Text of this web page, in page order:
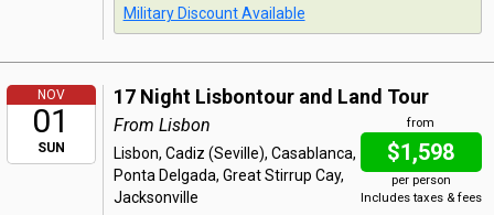
Military Discount Available
NOV
01
SUN
17 Night Lisbontour and Land Tour
from
$1,598
per person
Includes taxes & fees
From Lisbon
Lisbon, Cadiz (Seville), Casablanca,
Ponta Delgada, Great Stirrup Cay,
Jacksonville